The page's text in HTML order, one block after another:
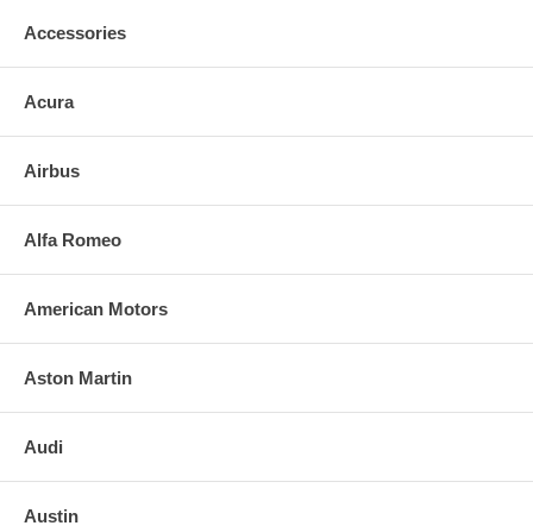
Accessories
Acura
Airbus
Alfa Romeo
American Motors
Aston Martin
Audi
Austin